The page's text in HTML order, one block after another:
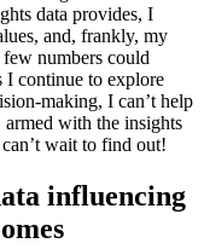
data provides, I
and, frankly, my
numbers could
I continue to explore
making, I can’t help
with the insights
wait to find out!
influencing